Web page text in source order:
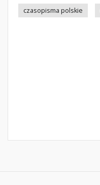
czasopisma polskie